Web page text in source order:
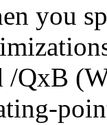
you
/QxB